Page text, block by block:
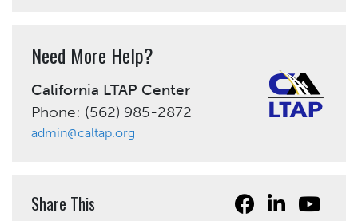
Need More Help?
California LTAP Center
Phone: (562) 985-2872
admin@caltap.org
Share This